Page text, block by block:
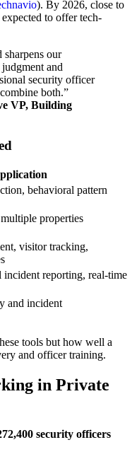
). By 2026, close to
to offer tech-
sharpens our
and
security officer
both.”
VP, Building
behavioral pattern
properties
visitor tracking,
reporting, real-time
and incident
tools but how well a
and officer training.
in Private
security officers